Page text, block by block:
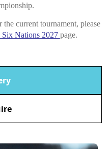
current tournament, please
Nations 2027 page.